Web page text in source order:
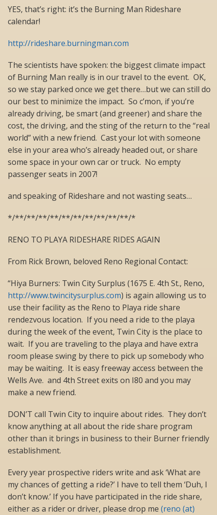
YES, that’s right: it’s the Burning Man Rideshare
calendar!
http://rideshare.burningman.com
The scientists have spoken: the biggest climate impact
of Burning Man really is in our travel to the event. OK,
so we stay parked once we get there…but we can still do
our best to minimize the impact. So c’mon, if you’re
already driving, be smart (and greener) and share the
cost, the driving, and the sting of the return to the “real
world” with a new friend. Cast your lot with someone
else in your area who’s already headed out, or share
some space in your own car or truck. No empty
passenger seats in 2007!
and speaking of Rideshare and not wasting seats…
*/**/**/**/**/**/**/**/**/**/**/*
RENO TO PLAYA RIDESHARE RIDES AGAIN
From Rick Brown, beloved Reno Regional Contact:
“Hiya Burners: Twin City Surplus (1675 E. 4th St., Reno,
http://www.twincitysurplus.com) is again allowing us to
use their facility as the Reno to Playa ride share
rendezvous location. If you need a ride to the playa
during the week of the event, Twin City is the place to
wait. If you are traveling to the playa and have extra
room please swing by there to pick up somebody who
may be waiting. It is easy freeway access between the
Wells Ave. and 4th Street exits on I80 and you may
make a new friend.
DON’T call Twin City to inquire about rides. They don’t
know anything at all about the ride share program
other than it brings in business to their Burner friendly
establishment.
Every year prospective riders write and ask ‘What are
my chances of getting a ride?’ I have to tell them ‘Duh, I
don’t know.’ If you have participated in the ride share,
either as a rider or driver, please drop me (reno (at)